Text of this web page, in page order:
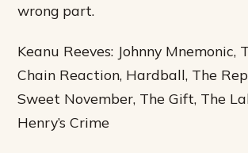
wrong part.
Keanu Reeves: Johnny Mnemonic,
Chain Reaction, Hardball, The
Sweet November, The Gift, The
Henry’s Crime